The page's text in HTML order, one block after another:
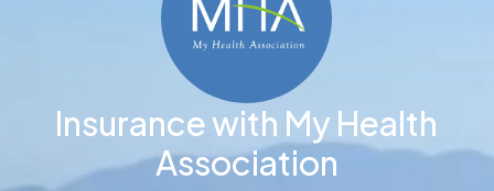
Insurance with My Health
Association